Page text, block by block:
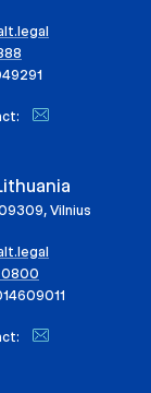
Vilnius